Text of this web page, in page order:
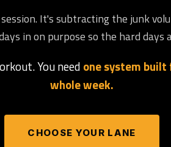
It's subtracting the junk
in on purpose so the hard days
You need one system
whole week.
CHOOSE YOUR LANE